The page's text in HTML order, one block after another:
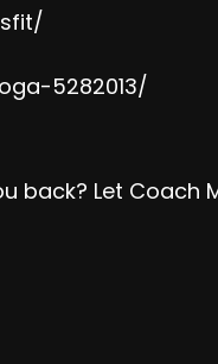
5282013/
back? Let